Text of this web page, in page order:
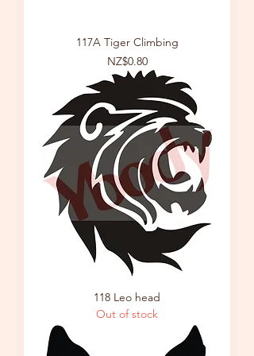
117A Tiger Climbing
Price
NZ$0.80
118 Leo head
Out of stock